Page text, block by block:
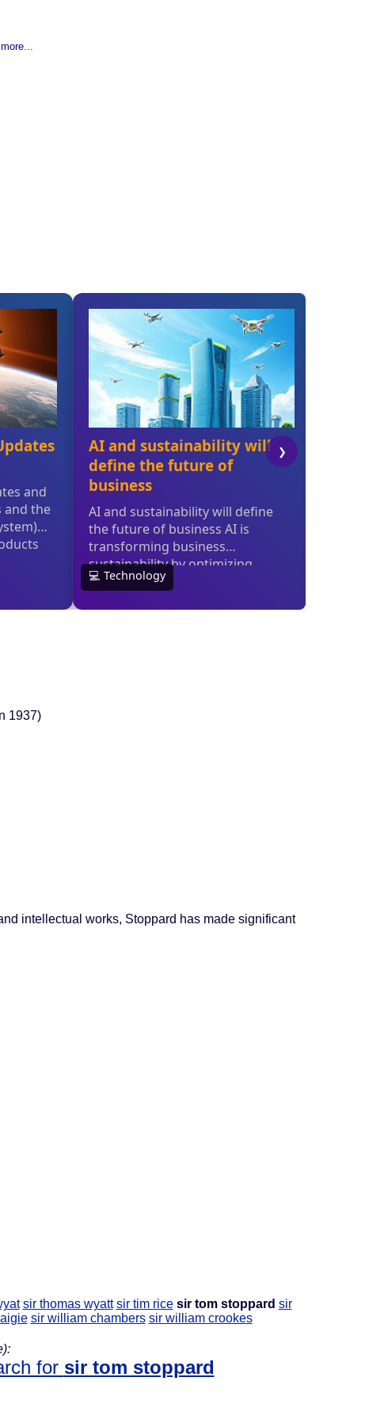
1937)
intellectual works, Stoppard has made significant
sir thomas wyatt sir tim rice sir tom stoppard sir
sir william chambers sir william crookes
for sir tom stoppard